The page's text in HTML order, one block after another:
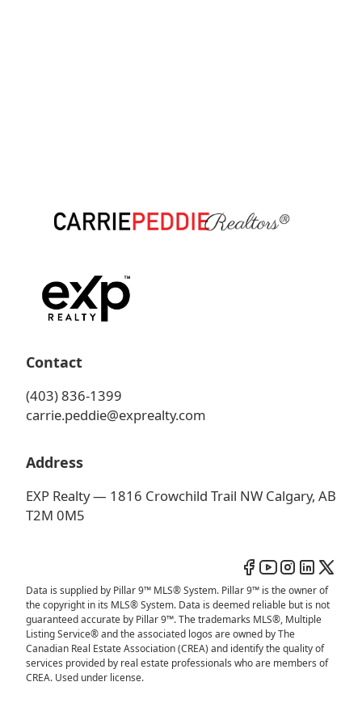
Contact
(403) 836-1399
carrie.peddie@exprealty.com
Address
EXP Realty — 1816 Crowchild Trail NW Calgary, AB
T2M 0M5
Data is supplied by Pillar 9™ MLS® System. Pillar 9™ is the owner of
the copyright in its MLS® System. Data is deemed reliable but is not
guaranteed accurate by Pillar 9™. The trademarks MLS®, Multiple
Listing Service® and the associated logos are owned by The
Canadian Real Estate Association (CREA) and identify the quality of
services provided by real estate professionals who are members of
CREA. Used under license.